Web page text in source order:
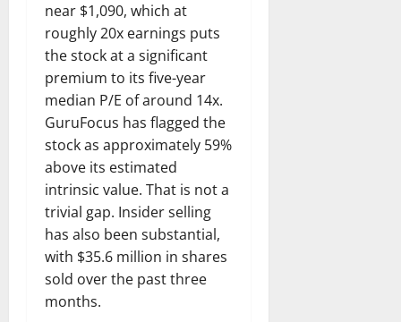
near $1,090, which at
roughly 20x earnings puts
the stock at a significant
premium to its five-year
median P/E of around 14x.
GuruFocus has flagged the
stock as approximately 59%
above its estimated
intrinsic value. That is not a
trivial gap. Insider selling
has also been substantial,
with $35.6 million in shares
sold over the past three
months.